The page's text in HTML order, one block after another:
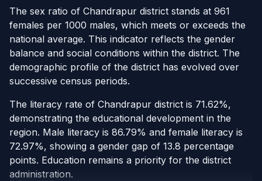
The sex ratio of Chandrapur district stands at 961
females per 1000 males, which meets or exceeds the
national average. This indicator reflects the gender
balance and social conditions within the district. The
demographic profile of the district has evolved over
successive census periods.
The literacy rate of Chandrapur district is 71.62%,
demonstrating the educational development in the
region. Male literacy is 86.79% and female literacy is
72.97%, showing a gender gap of 13.8 percentage
points. Education remains a priority for the district
administration.